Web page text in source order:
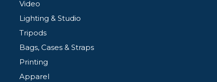
Video
Lighting & Studio
Tripods
Bags, Cases & Straps
Printing
Apparel